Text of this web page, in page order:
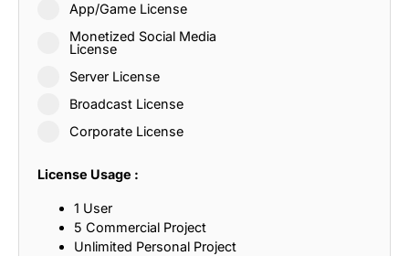
App/Game License
Monetized Social Media
License
Server License
Broadcast License
Corporate License
License Usage :
1 User
5 Commercial Project
Unlimited Personal Project